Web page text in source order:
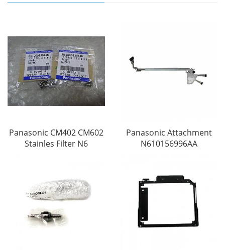
Panasonic CM402 CM602
Stainles Filter N6
Panasonic Attachment
N610156996AA